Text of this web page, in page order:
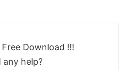
Download !!!
any help?